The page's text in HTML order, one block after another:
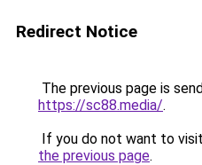
Redirect Notice
The previous page is
https://sc88.media/.
If you do not want to
the previous page.